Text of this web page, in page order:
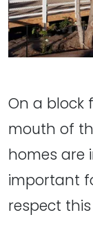
On a block
mouth of
homes are
important
respect